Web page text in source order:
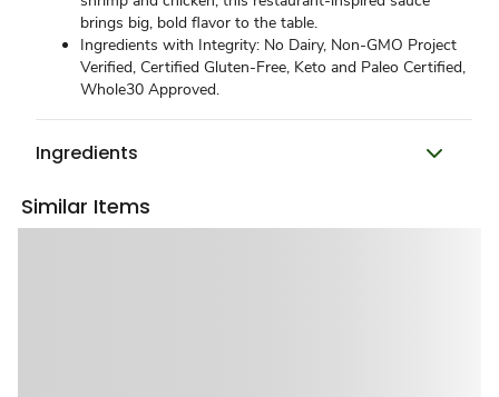
brings big, bold flavor to the table.
Ingredients with Integrity: No Dairy, Non-GMO Project
Verified, Certified Gluten-Free, Keto and Paleo Certified,
Whole30 Approved.
Ingredients
Similar Items